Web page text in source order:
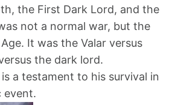
the First Dark Lord, and the
not a normal war, but the
It was the Valar versus
the dark lord.
is a testament to his survival in
event.